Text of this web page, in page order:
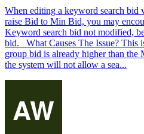
When editing a keyword search bid
raise Bid to Min Bid, you may
Keyword search bid not modified,
bid. What Causes The Issue? This
group bid is already higher than the
the system will not allow a sea...